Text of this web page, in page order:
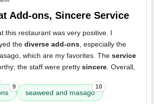
Add-ons, Sincere Service
this restaurant was very positive. I
the diverse add-ons , especially the
which are my favorites. The service
the staff were pretty sincere . Overall,
9
seaweed and masago
10